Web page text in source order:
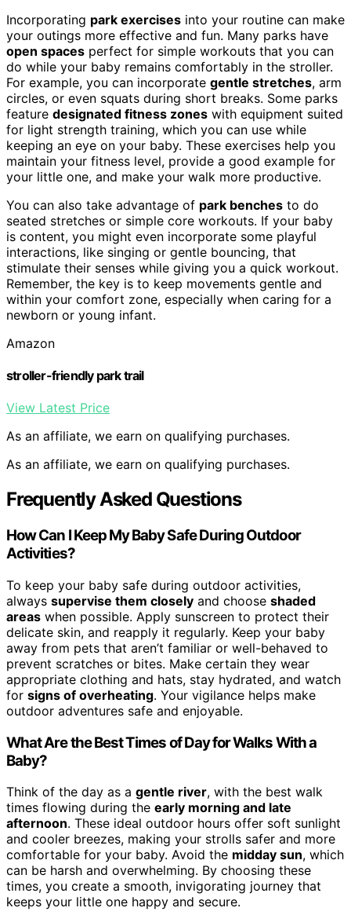
Incorporating park exercises into your routine can make
your outings more effective and fun. Many parks have
open spaces perfect for simple workouts that you can
do while your baby remains comfortably in the stroller.
For example, you can incorporate gentle stretches, arm
circles, or even squats during short breaks. Some parks
feature designated fitness zones with equipment suited
for light strength training, which you can use while
keeping an eye on your baby. These exercises help you
maintain your fitness level, provide a good example for
your little one, and make your walk more productive.
You can also take advantage of park benches to do
seated stretches or simple core workouts. If your baby
is content, you might even incorporate some playful
interactions, like singing or gentle bouncing, that
stimulate their senses while giving you a quick workout.
Remember, the key is to keep movements gentle and
within your comfort zone, especially when caring for a
newborn or young infant.
Amazon
stroller-friendly park trail
View Latest Price
As an affiliate, we earn on qualifying purchases.
As an affiliate, we earn on qualifying purchases.
Frequently Asked Questions
How Can I Keep My Baby Safe During Outdoor
Activities?
To keep your baby safe during outdoor activities,
always supervise them closely and choose shaded
areas when possible. Apply sunscreen to protect their
delicate skin, and reapply it regularly. Keep your baby
away from pets that aren’t familiar or well-behaved to
prevent scratches or bites. Make certain they wear
appropriate clothing and hats, stay hydrated, and watch
for signs of overheating. Your vigilance helps make
outdoor adventures safe and enjoyable.
What Are the Best Times of Day for Walks With a
Baby?
Think of the day as a gentle river, with the best walk
times flowing during the early morning and late
afternoon. These ideal outdoor hours offer soft sunlight
and cooler breezes, making your strolls safer and more
comfortable for your baby. Avoid the midday sun, which
can be harsh and overwhelming. By choosing these
times, you create a smooth, invigorating journey that
keeps your little one happy and secure.